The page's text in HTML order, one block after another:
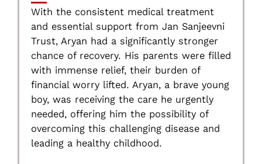
With the consistent medical treatment
and essential support from Jan Sanjeevni
Trust, Aryan had a significantly stronger
chance of recovery. His parents were filled
with immense relief, their burden of
financial worry lifted. Aryan, a brave young
boy, was receiving the care he urgently
needed, offering him the possibility of
overcoming this challenging disease and
leading a healthy childhood.